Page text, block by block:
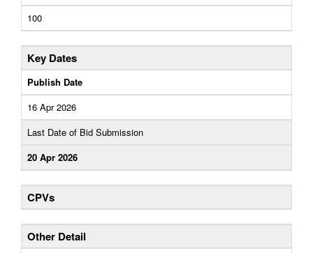
100
Key Dates
Publish Date
16 Apr 2026
Last Date of Bid Submission
20 Apr 2026
CPVs
Other Detail